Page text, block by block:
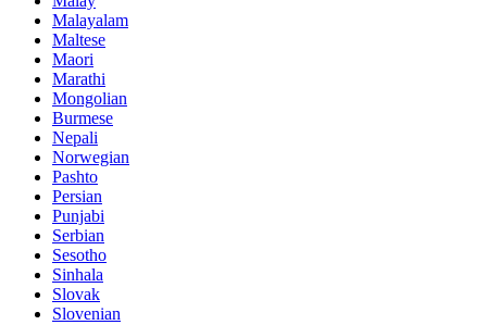
Malayalam
Maltese
Maori
Marathi
Mongolian
Burmese
Nepali
Norwegian
Pashto
Persian
Punjabi
Serbian
Sesotho
Sinhala
Slovak
Slovenian